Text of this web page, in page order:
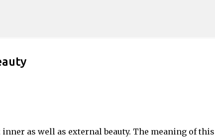
as well as external beauty. The meaning of this